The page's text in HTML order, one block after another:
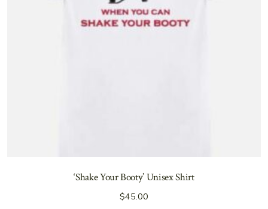
‘Shake Your Booty’ Unisex Shirt
$45.00